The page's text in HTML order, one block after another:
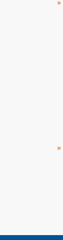
»
»